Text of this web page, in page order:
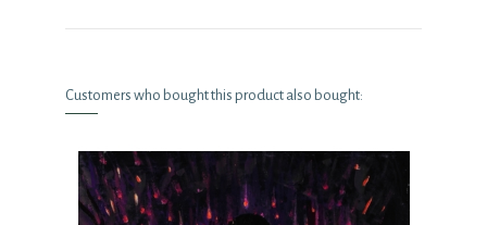
Customers who bought this product also bought: